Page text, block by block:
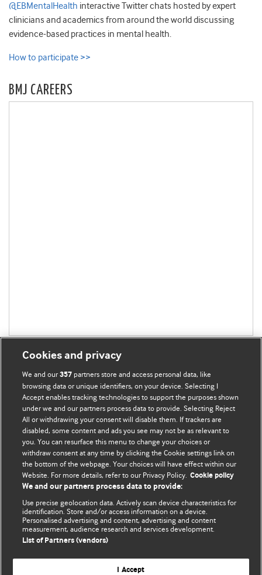
@EBMentalHealth interactive Twitter chats hosted by expert
clinicians and academics from around the world discussing
evidence-based practices in mental health.
How to participate >>
BMJ CAREERS
BMJ Blogs
Comment and Opinion | Open Debate
The views and opinions expressed on this site are solely
those of the original authors. They do not necessarily
represent the views of BMJ and should not be used to
and conditions.
All BMJ blog posts are posted under a CC-BY-NC licence
BMJ Journals
Cookies and privacy
We and our357 partners store and access personal data, like
browsing data or unique identifiers, on your device. Selecting I
Accept enables tracking technologies to support the purposes shown
under we and our partners process data to provide. Selecting Reject
All or withdrawing your consent will disable them. If trackers are
disabled, some content and ads you see may not be as relevant to
you. You can resurface this menu to change your choices or
withdraw consent at any time by clicking the Cookie settings link on
the bottom of the webpage. Your choices will have effect within our
Website. For more details, refer to our Privacy Policy. Cookie policy
We and our partners process data to provide:
Use precise geolocation data. Actively scan device characteristics for
identification. Store and/or access information on a device.
Personalised advertising and content, advertising and content
measurement, audience research and services development.
List of Partners (vendors)
I Accept